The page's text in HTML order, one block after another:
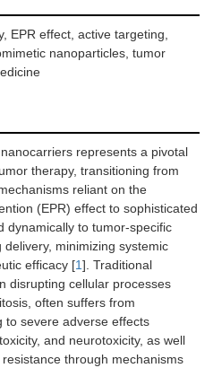
EPR effect, active targeting,
nanoparticles, tumor
represents a pivotal
therapy, transitioning from
reliant on the
(EPR) effect to sophisticated
dynamically to tumor-specific
minimizing systemic
efficacy [1]. Traditional
disrupting cellular processes
often suffers from
to severe adverse effects
and neurotoxicity, as well
through mechanisms